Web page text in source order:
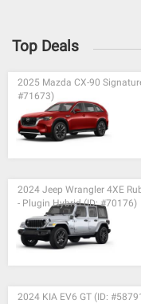
Top Deals
2025 Mazda CX-90
#71673)
2024 Jeep Wrangler 4XE
- Plugin Hybrid (ID: #70176)
2024 KIA EV6 GT (ID: